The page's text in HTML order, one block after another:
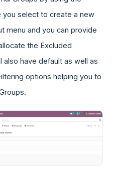
you select to create a new
menu and you can provide
the Excluded
also have default as well as
options helping you to